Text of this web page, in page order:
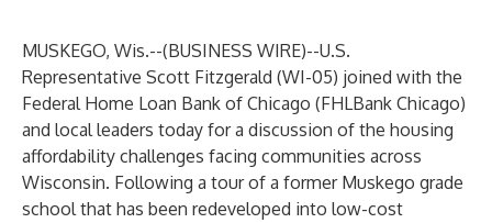
MUSKEGO, Wis.--(BUSINESS WIRE)--U.S.
Representative Scott Fitzgerald (WI-05) joined with the
Federal Home Loan Bank of Chicago (FHLBank Chicago)
and local leaders today for a discussion of the housing
affordability challenges facing communities across
Wisconsin. Following a tour of a former Muskego grade
school that has been redeveloped into low-cost